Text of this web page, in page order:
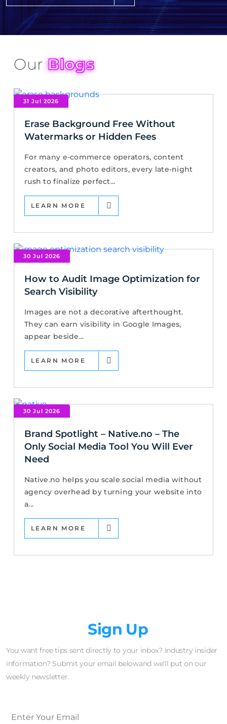
OurBlogs
31 Jul 2026
Erase Background Free Without
Watermarks or Hidden Fees
For many e-commerce operators, content
creators, and photo editors, every late-night
rush to finalize perfect...
LEARN MORE
30 Jul 2026
How to Audit Image Optimization for
Search Visibility
Images are not a decorative afterthought.
They can earn visibility in Google Images,
appear beside...
LEARN MORE
30 Jul 2026
Brand Spotlight – Native.no – The
Only Social Media Tool You Will Ever
Need
Native.no helps you scale social media without
agency overhead by turning your website into
a...
LEARN MORE
Sign Up
You want free tips sent directly to your inbox? Industry insider
information? Submit your email belowand we'll put on our
weekly newsletter.